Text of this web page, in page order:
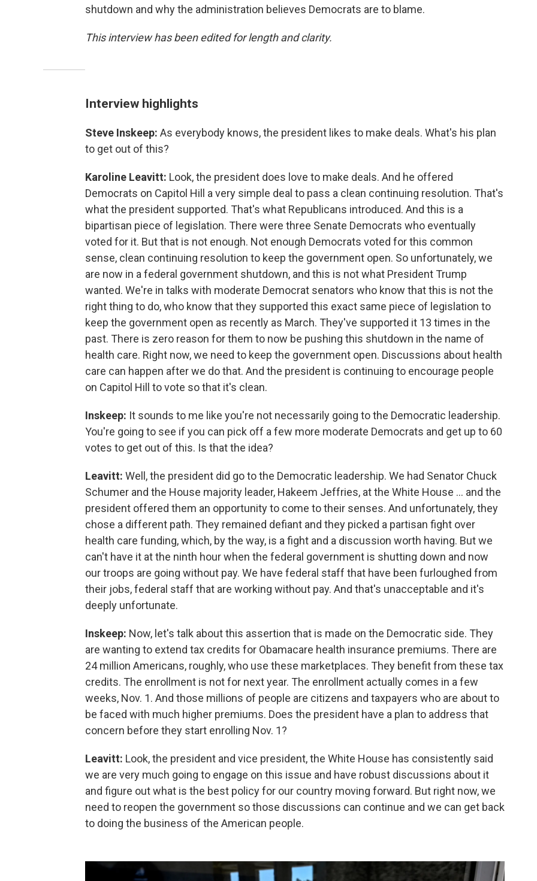
shutdown and why the administration believes Democrats are to blame.
This interview has been edited for length and clarity.
Interview highlights
Steve Inskeep: As everybody knows, the president likes to make deals. What's his plan
to get out of this?
Karoline Leavitt: Look, the president does love to make deals. And he offered
Democrats on Capitol Hill a very simple deal to pass a clean continuing resolution. That's
what the president supported. That's what Republicans introduced. And this is a
bipartisan piece of legislation. There were three Senate Democrats who eventually
voted for it. But that is not enough. Not enough Democrats voted for this common
sense, clean continuing resolution to keep the government open. So unfortunately, we
are now in a federal government shutdown, and this is not what President Trump
wanted. We're in talks with moderate Democrat senators who know that this is not the
right thing to do, who know that they supported this exact same piece of legislation to
keep the government open as recently as March. They've supported it 13 times in the
past. There is zero reason for them to now be pushing this shutdown in the name of
health care. Right now, we need to keep the government open. Discussions about health
care can happen after we do that. And the president is continuing to encourage people
on Capitol Hill to vote so that it's clean.
Inskeep: It sounds to me like you're not necessarily going to the Democratic leadership.
You're going to see if you can pick off a few more moderate Democrats and get up to 60
votes to get out of this. Is that the idea?
Leavitt: Well, the president did go to the Democratic leadership. We had Senator Chuck
Schumer and the House majority leader, Hakeem Jeffries, at the White House … and the
president offered them an opportunity to come to their senses. And unfortunately, they
chose a different path. They remained defiant and they picked a partisan fight over
health care funding, which, by the way, is a fight and a discussion worth having. But we
can't have it at the ninth hour when the federal government is shutting down and now
our troops are going without pay. We have federal staff that have been furloughed from
their jobs, federal staff that are working without pay. And that's unacceptable and it's
deeply unfortunate.
Inskeep: Now, let's talk about this assertion that is made on the Democratic side. They
are wanting to extend tax credits for Obamacare health insurance premiums. There are
24 million Americans, roughly, who use these marketplaces. They benefit from these tax
credits. The enrollment is not for next year. The enrollment actually comes in a few
weeks, Nov. 1. And those millions of people are citizens and taxpayers who are about to
be faced with much higher premiums. Does the president have a plan to address that
concern before they start enrolling Nov. 1?
Leavitt: Look, the president and vice president, the White House has consistently said
we are very much going to engage on this issue and have robust discussions about it
and figure out what is the best policy for our country moving forward. But right now, we
need to reopen the government so those discussions can continue and we can get back
to doing the business of the American people.